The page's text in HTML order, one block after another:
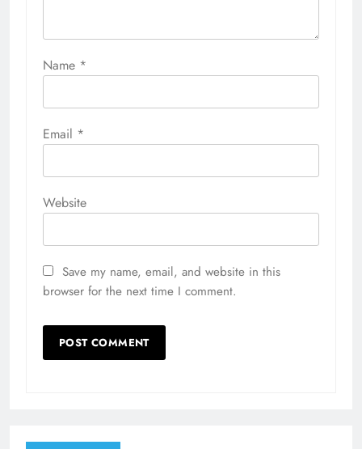
Name *
Email *
Website
Save my name, email, and website in this
browser for the next time I comment.